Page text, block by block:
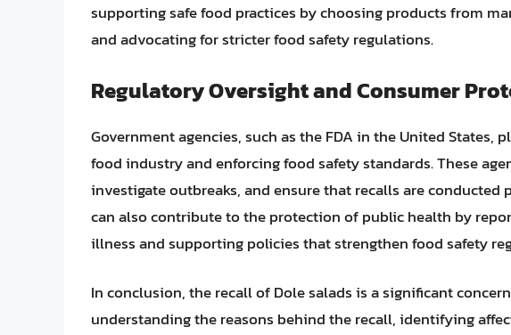
supporting safe food practices by choosing products from
and advocating for stricter food safety regulations.
Regulatory Oversight and Consumer
Government agencies, such as the FDA in the United States,
food industry and enforcing food safety standards. These
investigate outbreaks, and ensure that recalls are conducted
can also contribute to the protection of public health by
illness and supporting policies that strengthen food safety
In conclusion, the recall of Dole salads is a significant
understanding the reasons behind the recall, identifying